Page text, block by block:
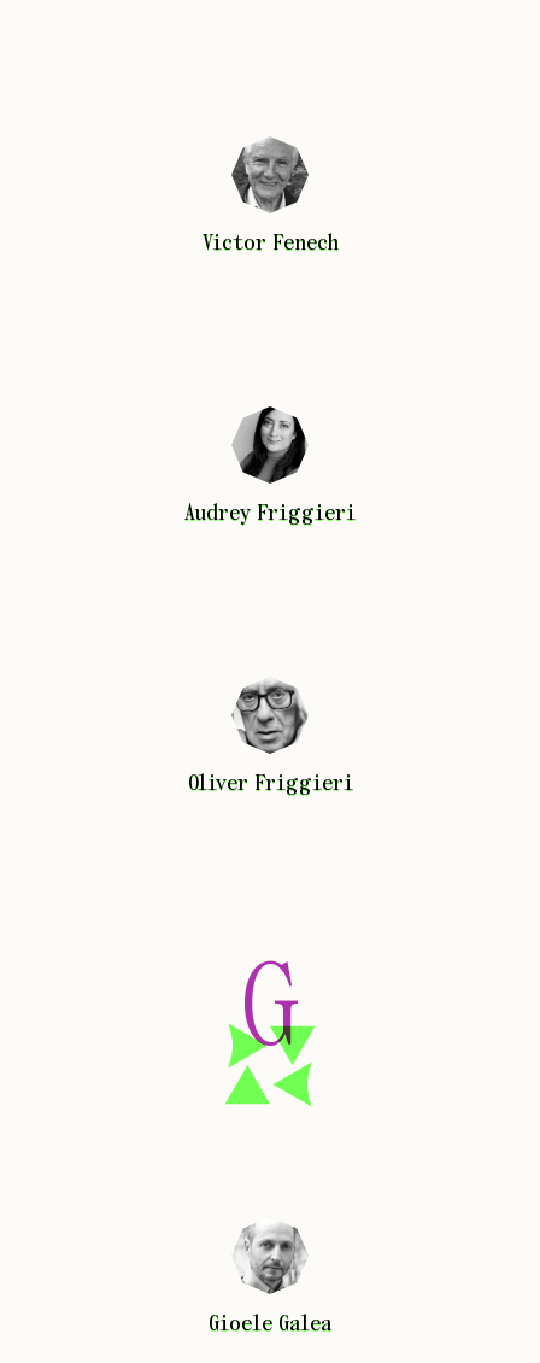
Victor Fenech
Victor Fenech
Audrey Friggieri
Audrey Friggieri
Oliver Friggieri
Oliver Friggieri
G
Gioele Galea
Gioele Galea